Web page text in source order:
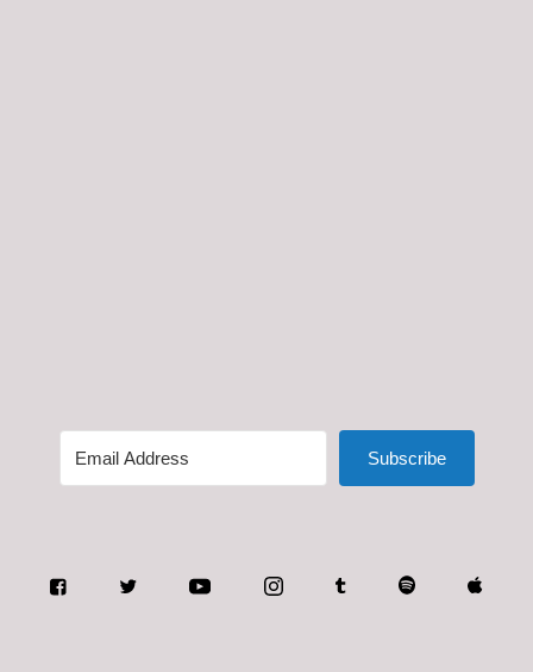
Subscribe